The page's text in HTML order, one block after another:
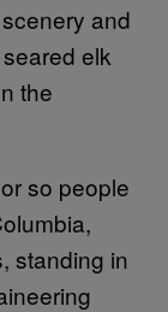
and
elk
the
so people
standing in